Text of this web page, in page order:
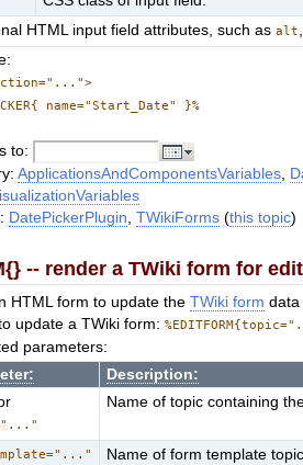
HTML input field attributes, such asalt
name="Start_Date" }%
to:
ApplicationsAndComponentsVariables,
DatePickerPlugin,TWikiForms (this topic)
-- render a TWiki form for edit
HTML form to update theTWiki form data
update a TWiki form:
parameters:
Description:
Name of topic containing
Name of form template